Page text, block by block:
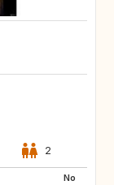
2
No